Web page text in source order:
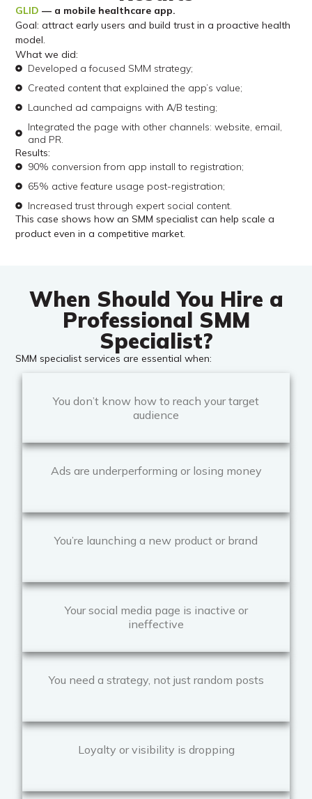
GLID — a mobile healthcare app.
Goal: attract early users and build trust in a proactive health
model.
What we did:
Developed a focused SMM strategy;
Created content that explained the app’s value;
Launched ad campaigns with A/B testing;
Integrated the page with other channels: website, email,
and PR.
Results:
90% conversion from app install to registration;
65% active feature usage post-registration;
Increased trust through expert social content.
This case shows how an SMM specialist can help scale a
product even in a competitive market.
When Should You Hire a
Professional SMM
Specialist?
SMM specialist services are essential when:
You don’t know how to reach your target
audience
Ads are underperforming or losing money
You’re launching a new product or brand
Your social media page is inactive or
ineffective
You need a strategy, not just random posts
Loyalty or visibility is dropping